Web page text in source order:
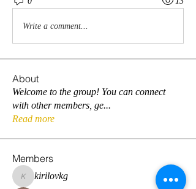
Write a comment...
About
Welcome to the group! You can connect
with other members, ge...
Read more
Members
kirilovkg
kirilovkg Follow